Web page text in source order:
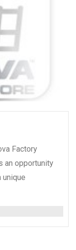
READ MORE
Factory
an opportunity
unique